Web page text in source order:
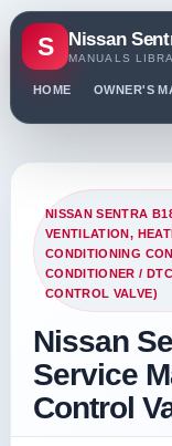
S Nissan
MANUALS
HOME OWNER'S
NISSAN SENTRA
VENTILATION,
CONDITIONING
CONDITIONER /
CONTROL VALVE)
Nissan
Service
Control